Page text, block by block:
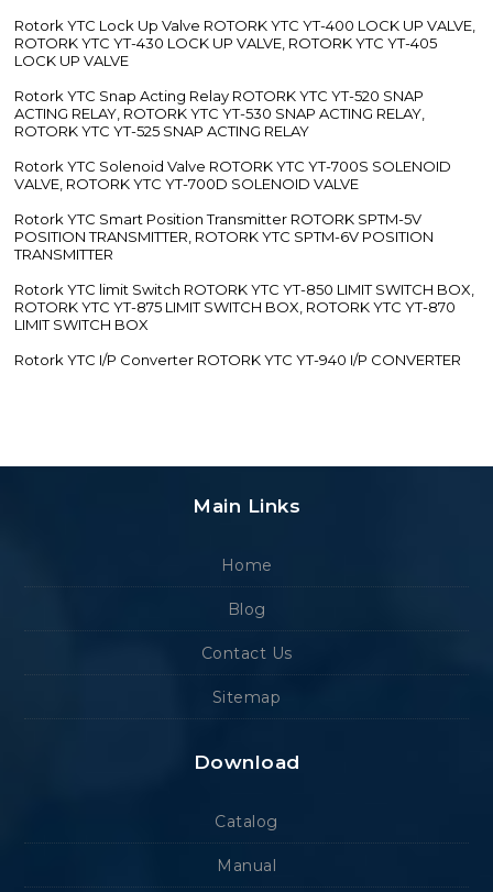
Rotork YTC Lock Up Valve ROTORK YTC YT-400 LOCK UP VALVE,
ROTORK YTC YT-430 LOCK UP VALVE, ROTORK YTC YT-405
LOCK UP VALVE
Rotork YTC Snap Acting Relay ROTORK YTC YT-520 SNAP
ACTING RELAY, ROTORK YTC YT-530 SNAP ACTING RELAY,
ROTORK YTC YT-525 SNAP ACTING RELAY
Rotork YTC Solenoid Valve ROTORK YTC YT-700S SOLENOID
VALVE, ROTORK YTC YT-700D SOLENOID VALVE
Rotork YTC Smart Position Transmitter ROTORK SPTM-5V
POSITION TRANSMITTER, ROTORK YTC SPTM-6V POSITION
TRANSMITTER
Rotork YTC limit Switch ROTORK YTC YT-850 LIMIT SWITCH BOX,
ROTORK YTC YT-875 LIMIT SWITCH BOX, ROTORK YTC YT-870
LIMIT SWITCH BOX
Rotork YTC I/P Converter ROTORK YTC YT-940 I/P CONVERTER
Main Links
Home
Blog
Contact Us
Sitemap
Download
Catalog
Manual